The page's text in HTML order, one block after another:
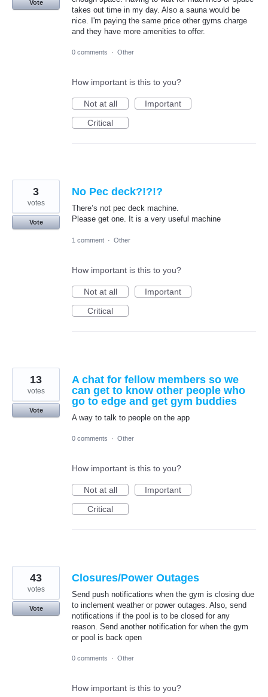
takes out time in my day. Also a sauna would be
nice. I'm paying the same price other gyms charge
and they have more amenities to offer.
Vote
0 comments · Other
How important is this to you?
Not at all
Important
Critical
No Pec deck?!?!?
There’s not pec deck machine.
Please get one. It is a very useful machine
3
votes
Vote
1 comment · Other
How important is this to you?
Not at all
Important
Critical
A chat for fellow members so we
can get to know other people who
go to edge and get gym buddies
A way to talk to people on the app
13
votes
Vote
0 comments · Other
How important is this to you?
Not at all
Important
Critical
Closures/Power Outages
Send push notifications when the gym is closing due
to inclement weather or power outages. Also, send
notifications if the pool is to be closed for any
reason. Send another notification for when the gym
or pool is back open
43
votes
Vote
0 comments · Other
How important is this to you?